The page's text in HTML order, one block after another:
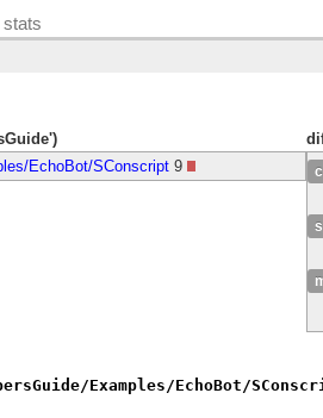
stats
EchoBot/SConscript 9
Examples/EchoBot/